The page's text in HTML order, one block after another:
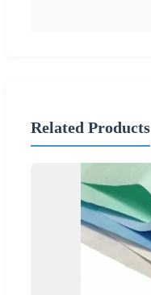
Related Products